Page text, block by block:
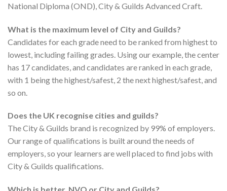
National Diploma (OND), City & Guilds Advanced Craft.
What is the maximum level of City and Guilds?
Candidates for each grade need to be ranked from highest to
lowest, including failing grades. Using our example, the center
has 17 candidates, and candidates are ranked in each grade,
with 1 being the highest/safest, 2 the next highest/safest, and
so on.
Does the UK recognise cities and guilds?
The City & Guilds brand is recognized by 99% of employers.
Our range of qualifications is built around the needs of
employers, so your learners are well placed to find jobs with
City & Guilds qualifications.